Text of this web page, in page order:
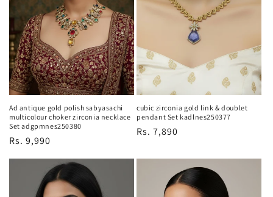
Ad antique gold polish sabyasachi
multicolour choker zirconia necklace
Set adgpmnes250380
Regular
Rs. 9,990
cubic zirconia gold link & doublet
pendant Set kadlnes250377
Regular
Rs. 7,890